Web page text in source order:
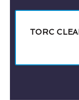
TORC